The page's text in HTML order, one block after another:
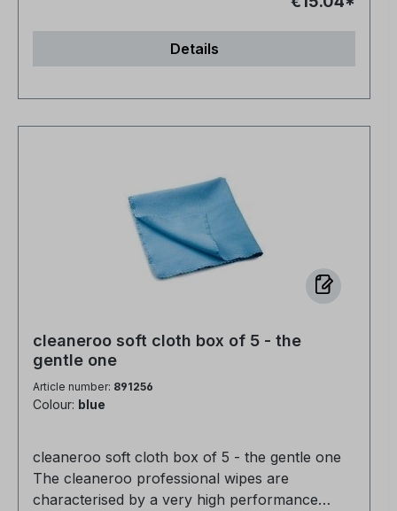
Details
cleaneroo soft cloth box of 5 - the
gentle one
Article number: 891256
Colour: blue
cleaneroo soft cloth box of 5 - the gentle one
The cleaneroo professional wipes are
characterised by a very high performance